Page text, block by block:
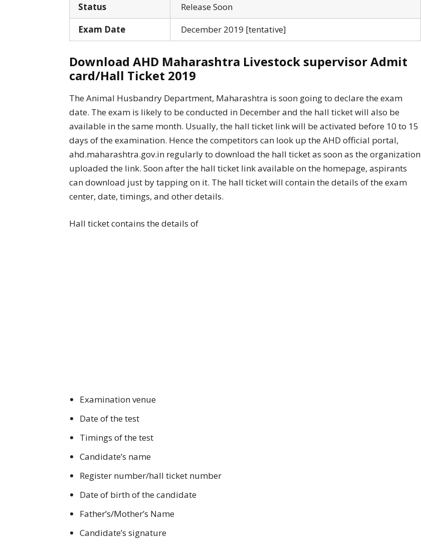
Status
Release Soon
Exam Date
December 2019 [tentative]
Download AHD Maharashtra Livestock supervisor Admit
card/Hall Ticket 2019
The Animal Husbandry Department, Maharashtra is soon going to declare the exam
date. The exam is likely to be conducted in December and the hall ticket will also be
available in the same month. Usually, the hall ticket link will be activated before 10 to 15
days of the examination. Hence the competitors can look up the AHD official portal,
ahd.maharashtra.gov.in regularly to download the hall ticket as soon as the organization
uploaded the link. Soon after the hall ticket link available on the homepage, aspirants
can download just by tapping on it. The hall ticket will contain the details of the exam
center, date, timings, and other details.
Hall ticket contains the details of
Examination venue
Date of the test
Timings of the test
Candidate’s name
Register number/hall ticket number
Date of birth of the candidate
Father’s/Mother’s Name
Candidate’s signature